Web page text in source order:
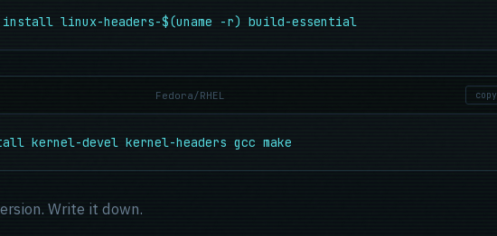
install linux-headers-$(uname -r) build-essential
Fedora/RHEL copy
kernel-devel kernel-headers gcc make
Write it down.